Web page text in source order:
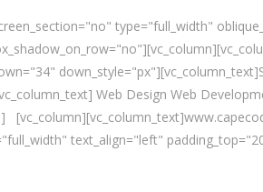
type="full_width"
Web Design Web
text_align="left"